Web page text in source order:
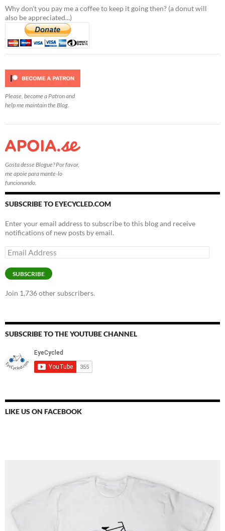
Why don't you pay me a coffee to keep it going then? (a donut will
also be appreciated...)
Please, become a Patron and
help me maintain the Blog.
Gosta desse Blogue? Por favor,
me apoie para mante-lo
funcionando.
SUBSCRIBE TO EYECYCLED.COM
Enter your email address to subscribe to this blog and receive
notifications of new posts by email.
Email
Address
SUBSCRIBE
Join 1,736 other subscribers.
SUBSCRIBE TO THE YOUTUBE CHANNEL
LIKE US ON FACEBOOK